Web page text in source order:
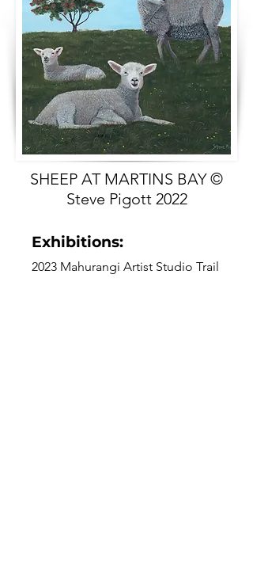
SHEEP AT MARTINS BAY ©
Steve Pigott 2022
Exhibitions:
2023 Mahurangi Artist Studio Trail